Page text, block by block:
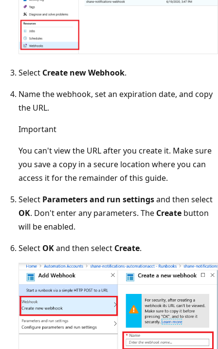
Select Create new Webhook.
Name the webhook, set an expiration date, and copy
the URL.
Important
You can't view the URL after you create it. Make sure
you save a copy in a secure location where you can
access it for the remainder of this guide.
Select Parameters and run settingsand then select
OK. Don't enter any parameters. The Create button
will be enabled.
Select OKand then select Create.